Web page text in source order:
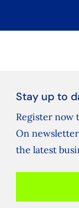
Stay up to
Register now
On
the latest